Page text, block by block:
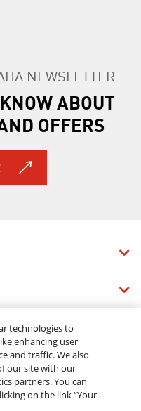
NEWSLETTER
ABOUT
OFFERS
technologies to
enhancing user
and traffic. We also
our site with our
partners. You can
on the link “Your